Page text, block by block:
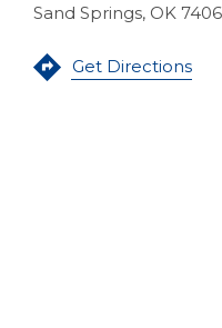
Sand Springs, OK
Get Directions